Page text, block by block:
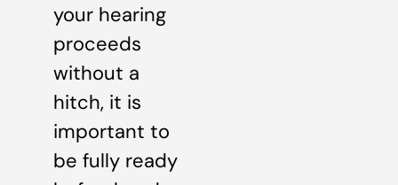
your hearing
proceeds
without a
hitch, it is
important to
be fully ready